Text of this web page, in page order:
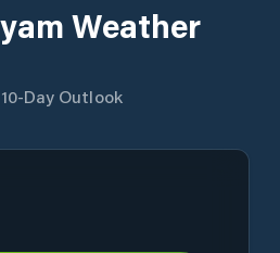
Weather
Day Outlook